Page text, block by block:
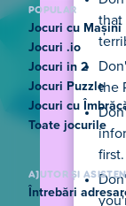
that
the
first.
POPULAR
Jocuri cu Mașini
Jocuri .io
Jocuri in 2
Jocuri Puzzle
Jocuri cu
Toate jocurile
AJUTOR ȘI
Întrebări